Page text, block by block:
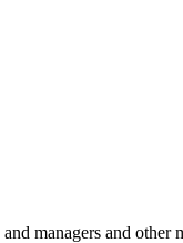
managers and